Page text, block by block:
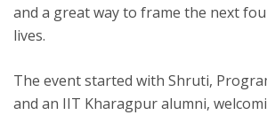
and a great way to frame the next
lives.
The event started with Shruti,
and an IIT Kharagpur alumni,